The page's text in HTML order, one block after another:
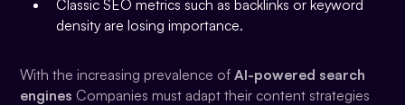
Classic SEO metrics such as backlinks or keyword
density are losing importance.
With the increasing prevalence ofAI-powered search
engines Companies must adapt their content strategies